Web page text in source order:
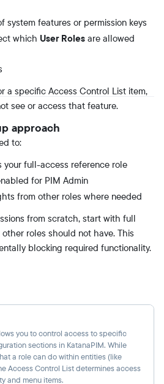
system features or permission keys
which User Roles are allowed
a specific Access Control List item,
see or access that feature.
approach
to:
your full-access reference role
for PIM Admin
from other roles where needed
from scratch, start with full
roles should not have. This
blocking required functionality.
you to control access to specific
sections in KatanaPIM. While
a role can do within entities (like
Access Control List determines access
and menu items.